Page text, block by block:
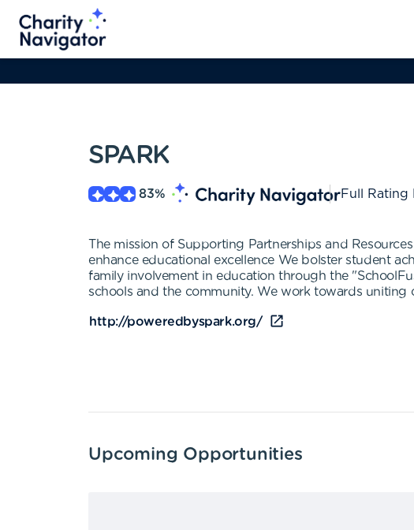
SPARK
83% Full Rating
The mission of Supporting Partnerships and
enhance educational excellence We bolster student
family involvement in education through the
schools and the community. We work towards uniting
http://poweredbyspark.org/
Upcoming Opportunities